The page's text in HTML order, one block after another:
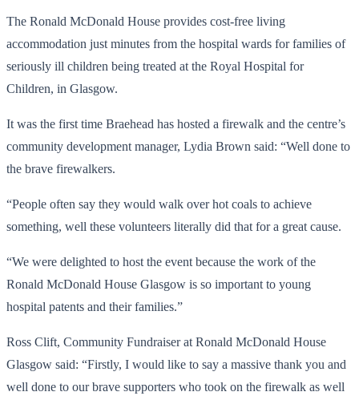
The Ronald McDonald House provides cost-free living
accommodation just minutes from the hospital wards for families of
seriously ill children being treated at the Royal Hospital for
Children, in Glasgow.
It was the first time Braehead has hosted a firewalk and the centre’s
community development manager, Lydia Brown said: “Well done to
the brave firewalkers.
“People often say they would walk over hot coals to achieve
something, well these volunteers literally did that for a great cause.
“We were delighted to host the event because the work of the
Ronald McDonald House Glasgow is so important to young
hospital patents and their families.”
Ross Clift, Community Fundraiser at Ronald McDonald House
Glasgow said: “Firstly, I would like to say a massive thank you and
well done to our brave supporters who took on the firewalk as well